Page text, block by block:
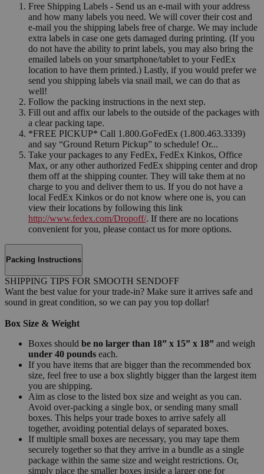
Free Shipping Labels - Send us an e-mail with your address
and how many labels you need. We will cover their cost and
e-mail you the shipping labels free of charge. We may include
extra labels in case one gets damaged during printing. (If you
do not have the ability to print labels, you may also bring the
emailed labels on your smartphone/tablet to your FedEx
location to have them printed.) Lastly, if you would prefer we
send you shipping labels via snail mail, we can do that as
well!
Follow the packing instructions in the next step.
Fill out and affix our labels to the outside of the packages with
a clear packing tape.
*FREE PICKUP* Call 1.800.GoFedEx (1.800.463.3339)
and say “Ground Return Pickup” to schedule! Or...
Take your packages to any FedEx, FedEx Kinkos, Office
Max, or any other authorized FedEx shipping center and drop
them off at the shipping counter. They will take them at no
charge to you and deliver them to us. If you do not have a
local FedEx Kinkos or do not know where one is, you can
view their locations by following this link
http://www.fedex.com/Dropoff/. If there are no locations
convenient for you, please contact us for more options.
Packing Instructions
SHIPPING TIPS FOR SMOOTH SENDOFF
Want the best value for your trade-in? Make sure it arrives safe and
sound in great condition, so we can pay you top dollar!
Box Size & Weight
Boxes should be no larger than 18” x 15” x 18” and weigh
under 40 pounds each.
If you have items that are bigger than the recommended box
size, feel free to use a box slightly bigger than the largest item
you are shipping.
Aim as close to the listed box size and weight as you can.
Avoid over-packing a single box, or sending many small
boxes. This helps your trade boxes to arrive safely all
together, avoiding potential delays of separated boxes.
If multiple small boxes are necessary, you may tape them
securely together so that they arrive in a bundle as a single
package within the same size and weight restrictions. Or,
simply place the smaller boxes inside a larger one for